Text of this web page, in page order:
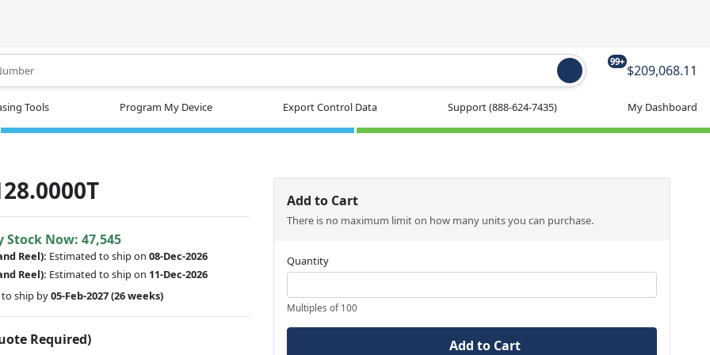
99+
$209,068.11
Tools Program My Device Export Control Data Support(888-624-7435) My Dashboard
Now: 47,545
Reel): Estimated to ship on08-Dec-2026
Reel): Estimated to ship on 11-Dec-2026
ship by05-Feb-2027(26 weeks)
Required)
Add to Cart
There is no maximum limit on how many units you can purchase.
Quantity
Multiples of 100
Add to Cart